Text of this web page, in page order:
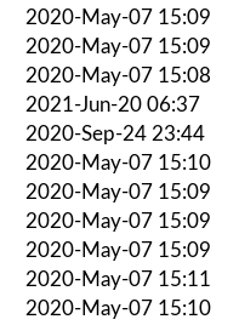
2020-May-07 15:09
2020-May-07 15:09
2020-May-07 15:08
2021-Jun-20 06:37
2020-Sep-24 23:44
2020-May-07 15:10
2020-May-07 15:09
2020-May-07 15:09
2020-May-07 15:09
2020-May-07 15:11
2020-May-07 15:10